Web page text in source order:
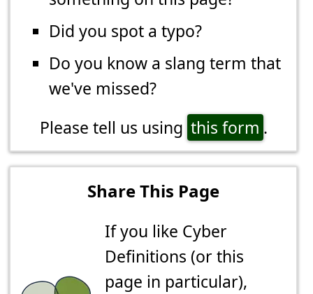
Did you spot a typo?
Do you know a slang term that
we've missed?
Please tell us using this form .
Share This Page
If you like Cyber
Definitions (or this
page in particular),